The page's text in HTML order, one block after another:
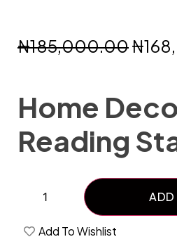
₦185,000.00₦
Home
Reading
ADD
Add To Wishlist